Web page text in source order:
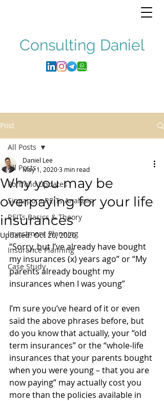
Consulting Daniel
Post
All Posts
Portfolio Updates
Singapore REITs Analysis
REITs Basics & Theory
Investment Planning
Insurance Planning
Case Study
All Posts
Why you may be
overpaying for your life
insurances
Daniel Lee
May 1, 20203 min read
Updated:Oct 20, 2020
“Sorry, but I’ve already have bought
my insurances (x) years ago” or “My
parents already bought my
insurances when I was young”
I’m sure you’ve heard of it or even
said the above phrases before, but
do you know that actually, your “old
term insurances” or the “whole-life
insurances that your parents bought
when you were young – that you are
now paying” may actually cost you
more than the policies available in